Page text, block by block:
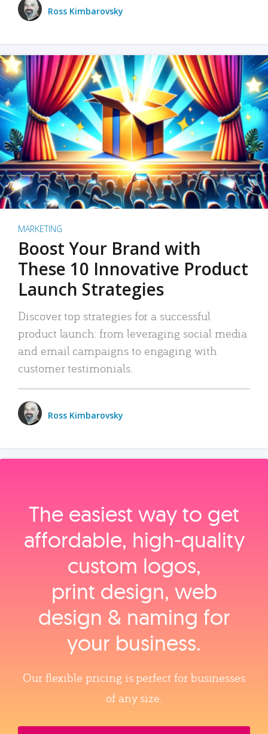
Ross Kimbarovsky
MARKETING
Boost Your Brand with
These 10 Innovative Product
Launch Strategies
Discover top strategies for a successful
product launch: from leveraging social media
and email campaigns to engaging with
customer testimonials.
Ross Kimbarovsky
The easiest way to get
affordable, high‑quality
custom logos,
print design, web
design & naming for
your business.
Our flexible pricing is perfect for businesses
of any size.